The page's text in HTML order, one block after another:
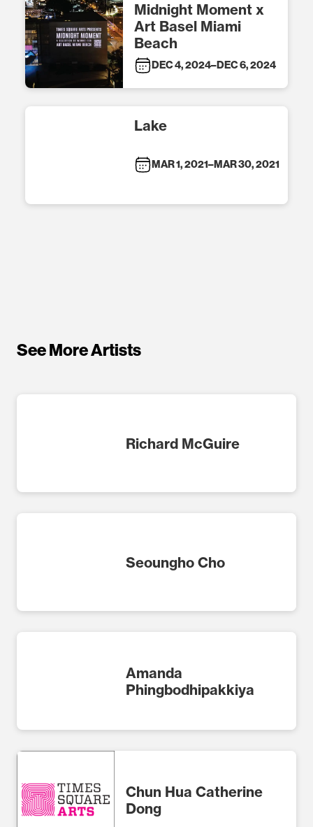
Midnight Moment x
Art Basel Miami
Beach
DEC 4, 2024–DEC 6, 2024
Lake
MAR 1, 2021–MAR 30, 2021
See More Artists
Richard McGuire
Seoungho Cho
Amanda
Phingbodhipakkiya
Chun Hua Catherine
Dong